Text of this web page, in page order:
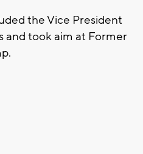
the Vice President
and took aim at Former